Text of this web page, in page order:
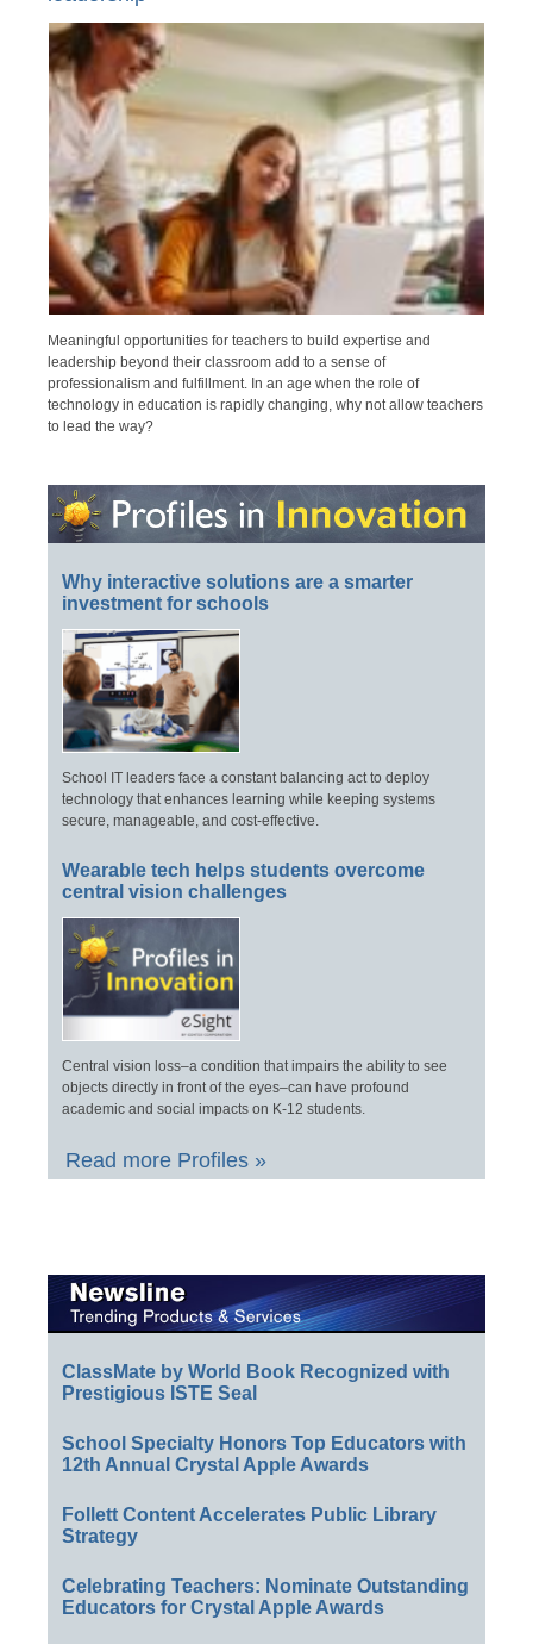
Meaningful opportunities for teachers to build expertise and
leadership beyond their classroom add to a sense of
professionalism and fulfillment. In an age when the role of
technology in education is rapidly changing, why not allow teachers
to lead the way?
Why interactive solutions are a smarter
investment for schools
School IT leaders face a constant balancing act to deploy
technology that enhances learning while keeping systems
secure, manageable, and cost-effective.
Wearable tech helps students overcome
central vision challenges
Central vision loss–a condition that impairs the ability to see
objects directly in front of the eyes–can have profound
academic and social impacts on K-12 students.
Read more Profiles »
ClassMate by World Book Recognized with
Prestigious ISTE Seal
School Specialty Honors Top Educators with
12th Annual Crystal Apple Awards
Follett Content Accelerates Public Library
Strategy
Celebrating Teachers: Nominate Outstanding
Educators for Crystal Apple Awards